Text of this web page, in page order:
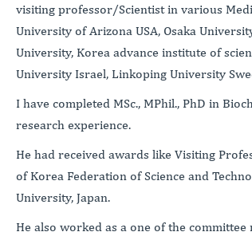
visiting professor/Scientist in various
University of Arizona USA, Osaka
University, Korea advance institute of
University Israel, Linkoping University
I have completed MSc., MPhil., PhD in
research experience.
He had received awards like Visiting
of Korea Federation of Science and
University, Japan.
He also worked as a one of the